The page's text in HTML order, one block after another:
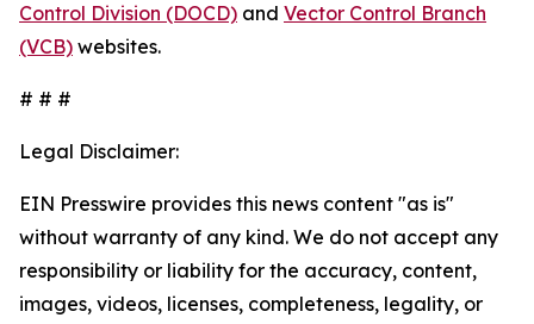
Control Division (DOCD) and Vector Control Branch
(VCB) websites.
# # #
Legal Disclaimer:
EIN Presswire provides this news content "as is"
without warranty of any kind. We do not accept any
responsibility or liability for the accuracy, content,
images, videos, licenses, completeness, legality, or